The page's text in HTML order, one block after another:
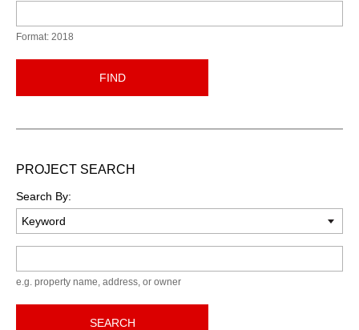
Format: 2018
FIND
PROJECT SEARCH
Search By:
e.g. property name, address, or owner
SEARCH